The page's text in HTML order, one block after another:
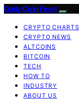
Daily Coin Feed
CRYPTO CHARTS
CRYPTO NEWS
ALTCOINS
BITCOIN
TECH
HOW TO
INDUSTRY
ABOUT US